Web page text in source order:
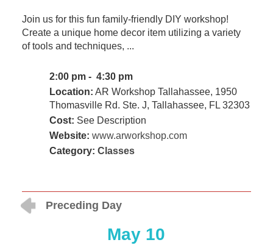
Join us for this fun family-friendly DIY workshop!
Create a unique home decor item utilizing a variety
of tools and techniques, ...
2:00 pm - 4:30 pm
Location: AR Workshop Tallahassee, 1950
Thomasville Rd. Ste. J, Tallahassee, FL 32303
Cost: See Description
Website: www.arworkshop.com
Category: Classes
Preceding Day
May 10